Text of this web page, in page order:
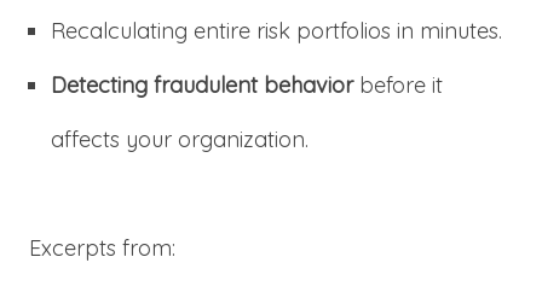
Recalculating entire risk portfolios in minutes.
Detecting fraudulent behaviorbefore it
affects your organization.
Excerpts from: